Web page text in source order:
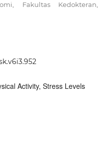
Fakultas Kedokteran,
Activity, Stress Levels